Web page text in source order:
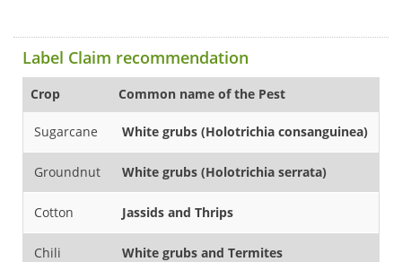
Label Claim recommendation
Crop Common name of the Pest
Sugarcane White grubs (Holotrichia consanguinea)
Groundnut White grubs (Holotrichia serrata)
Cotton Jassids and Thrips
Chili White grubs and Termites